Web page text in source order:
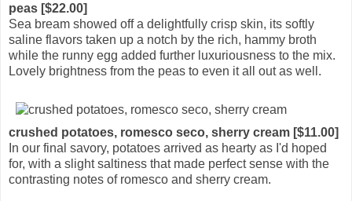
peas [$22.00]
Sea bream showed off a delightfully crisp skin, its softly
saline flavors taken up a notch by the rich, hammy broth
while the runny egg added further luxuriousness to the mix.
Lovely brightness from the peas to even it all out as well.
crushed potatoes, romesco seco, sherry cream [$11.00]
In our final savory, potatoes arrived as hearty as I'd hoped
for, with a slight saltiness that made perfect sense with the
contrasting notes of romesco and sherry cream.